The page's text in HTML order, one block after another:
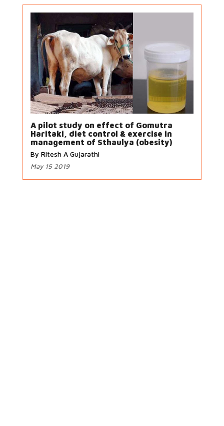
A pilot study on effect of Gomutra
Haritaki, diet control & exercise in
management of Sthaulya (obesity)
By Ritesh A Gujarathi
May 15 2019